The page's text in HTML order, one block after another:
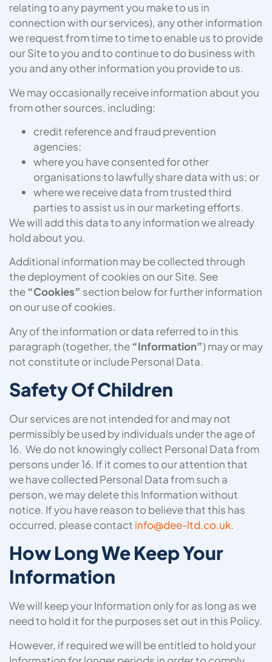
relating to any payment you make to us in
connection with our services), any other information
we request from time to time to enable us to provide
our Site to you and to continue to do business with
you and any other information you provide to us.
We may occasionally receive information about you
from other sources, including:
credit reference and fraud prevention
agencies;
where you have consented for other
organisations to lawfully share data with us; or
where we receive data from trusted third
parties to assist us in our marketing efforts.
We will add this data to any information we already
hold about you.
Additional information may be collected through
the deployment of cookies on our Site. See
the“Cookies” section below for further information
on our use of cookies.
Any of the information or data referred to in this
paragraph (together, the“Information”) may or may
not constitute or include Personal Data.
Safety Of Children
Our services are not intended for and may not
permissibly be used by individuals under the age of
16. We do not knowingly collect Personal Data from
persons under 16. If it comes to our attention that
we have collected Personal Data from such a
person, we may delete this Information without
notice. If you have reason to believe that this has
occurred, please contact info@dee-ltd.co.uk.
How Long We Keep Your
Information
We will keep your Information only for as long as we
need to hold it for the purposes set out in this Policy.
However, if required we will be entitled to hold your